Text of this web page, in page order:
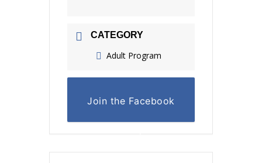
CATEGORY
Adult Program
Join the Facebook